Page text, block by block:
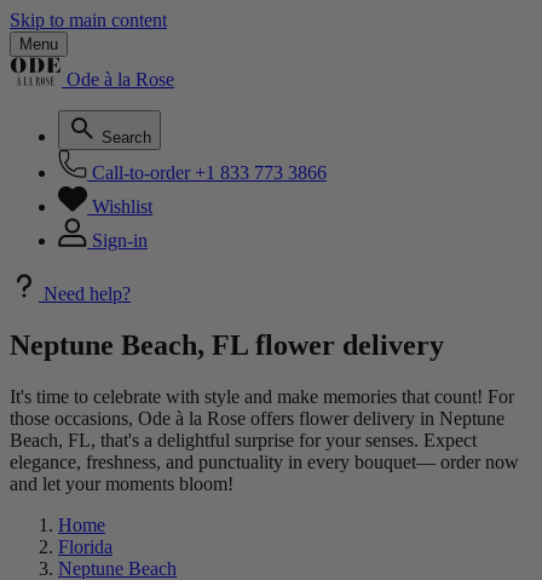
Skip to main content
Menu
Ode à la Rose
Search
Call-to-order +1 833 773 3866
Wishlist
Sign-in
Need help?
Neptune Beach, FL flower delivery
It's time to celebrate with style and make memories that count! For
those occasions, Ode à la Rose offers flower delivery in Neptune
Beach, FL, that's a delightful surprise for your senses. Expect
elegance, freshness, and punctuality in every bouquet— order now
and let your moments bloom!
Home
Florida
Neptune Beach